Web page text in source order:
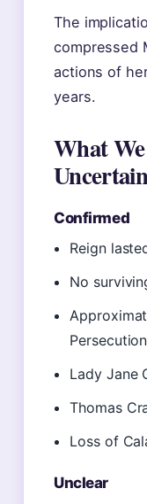
The
compressed
actions of
years.
What
Uncertain
Confirmed
Reign
No
Lady Jane
Thomas
Loss of
Unclear